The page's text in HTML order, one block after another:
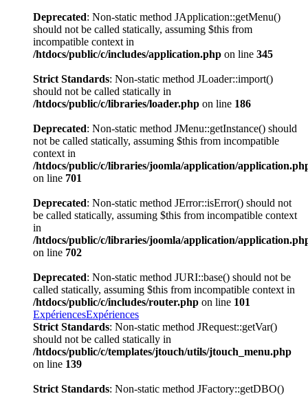
Deprecated: Non-static method JApplication::getMenu()
should not be called statically, assuming $this from
incompatible context in
/htdocs/public/c/includes/application.php on line 345
Strict Standards: Non-static method JLoader::import()
should not be called statically in
/htdocs/public/c/libraries/loader.php on line 186
Deprecated: Non-static method JMenu::getInstance() should
not be called statically, assuming $this from incompatible
context in
/htdocs/public/c/libraries/joomla/application/
on line 701
Deprecated: Non-static method JError::isError() should not
be called statically, assuming $this from incompatible context
in
/htdocs/public/c/libraries/joomla/application/
on line 702
Deprecated: Non-static method JURI::base() should not be
called statically, assuming $this from incompatible context in
/htdocs/public/c/includes/router.php on line 101
ExpériencesExpériences
Strict Standards: Non-static method JRequest::getVar()
should not be called statically in
/htdocs/public/c/templates/jtouch/utils/jtouch_menu.php
on line 139
Strict Standards: Non-static method JFactory::getDBO()